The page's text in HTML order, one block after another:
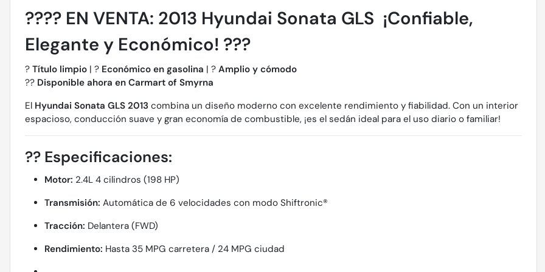
???? EN VENTA: 2013 Hyundai Sonata GLS  ¡Confiable,
Elegante y Económico! ???
? Título limpio | ? Económico en gasolina | ? Amplio y cómodo
?? Disponible ahora en Carmart of Smyrna
El Hyundai Sonata GLS 2013 combina un diseño moderno con excelente rendimiento y fiabilidad. Con un interior
espacioso, conducción suave y gran economía de combustible, ¡es el sedán ideal para el uso diario o familiar!
?? Especificaciones:
Motor: 2.4L 4 cilindros (198 HP)
Transmisión: Automática de 6 velocidades con modo Shiftronic®
Tracción: Delantera (FWD)
Rendimiento: Hasta 35 MPG carretera / 24 MPG ciudad